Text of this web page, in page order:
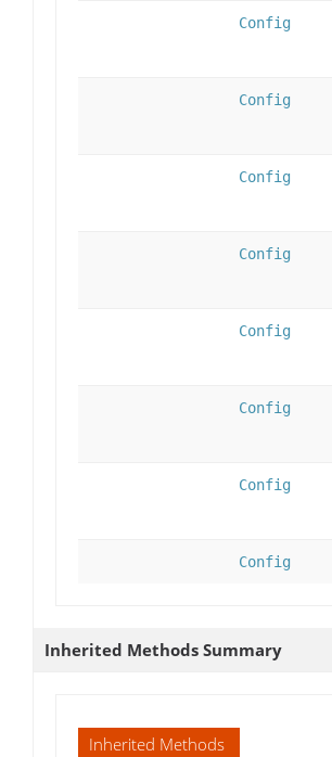
Config
Config
Config
Config
Config
Config
Config
Config
Inherited Methods Summary
Inherited Methods